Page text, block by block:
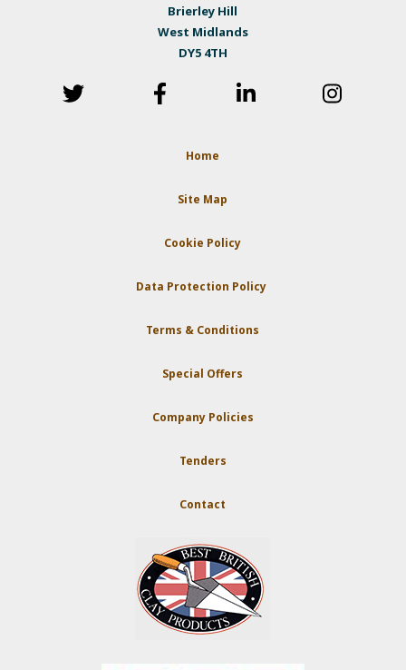
Brierley Hill
West Midlands
DY5 4TH
Home
Site Map
Cookie Policy
Data Protection Policy
Terms & Conditions
Special Offers
Company Policies
Tenders
Contact